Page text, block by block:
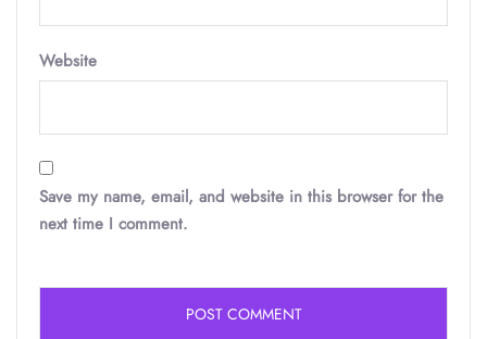
Website
Save my name, email, and website in this browser for the
next time I comment.